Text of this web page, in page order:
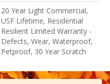
20 Year Light Commercial,
USF Lifetime, Residential
Resilient Limited Warranty -
Defects, Wear, Waterproof,
Petproof, 30 Year Scratch